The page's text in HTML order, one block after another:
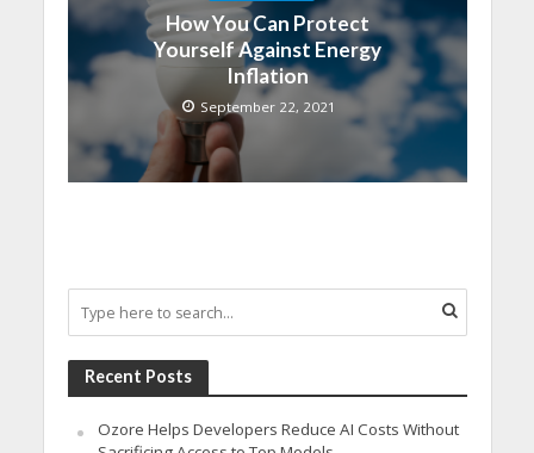
How You Can Protect
Yourself Against Energy
Inflation
September 22, 2021
Recent Posts
Ozore Helps Developers Reduce AI Costs Without